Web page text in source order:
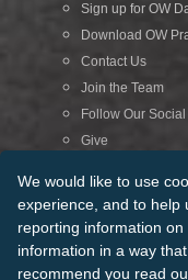
We would like to use
experience, and to help
reporting information
information in a way
recommend you read
Sign up for OW
Download OW
Contact Us
Join the Team
Follow Our
Give
© 2026 Operation